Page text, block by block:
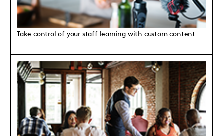
Take control of your staff learning with custom content